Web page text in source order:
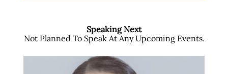
Speaking Next
Not Planned To Speak At Any Upcoming Events.